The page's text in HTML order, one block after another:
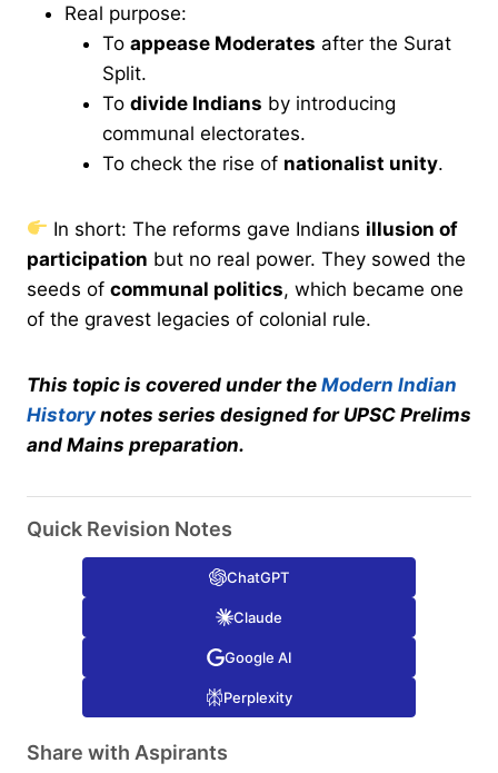
Real purpose:
To appease Moderates after the Surat
Split.
To divide Indians by introducing
communal electorates.
To check the rise of nationalist unity.
In short: The reforms gave Indians illusion of
participation but no real power. They sowed the
seeds of communal politics, which became one
of the gravest legacies of colonial rule.
This topic is covered under the Modern Indian
Historynotes series designed for UPSC Prelims
and Mains preparation.
Quick Revision Notes
ChatGPT
Claude
Google AI
Perplexity
Share with Aspirants